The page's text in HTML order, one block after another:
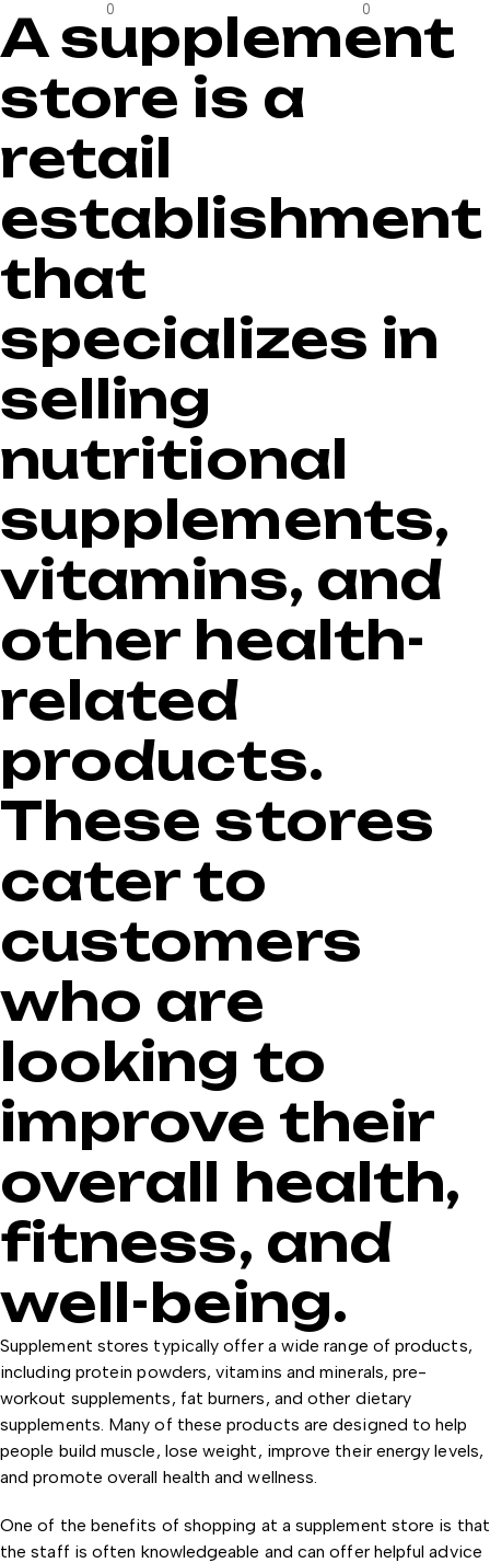
0
precio
original
era:
$57.99.
precio
actual
es:
$44.99.
0
A supplement
store is a
retail
establishment
that
specializes in
selling
nutritional
supplements,
vitamins, and
other health-
related
products.
These stores
cater to
customers
who are
looking to
improve their
overall health,
fitness, and
well-being.
Supplement stores typically offer a wide range of products,
including protein powders, vitamins and minerals, pre-
workout supplements, fat burners, and other dietary
supplements. Many of these products are designed to help
people build muscle, lose weight, improve their energy levels,
and promote overall health and wellness.
One of the benefits of shopping at a supplement store is that
the staff is often knowledgeable and can offer helpful advice